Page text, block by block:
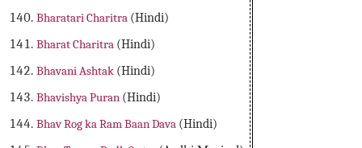
Bharatari Charitra (Hindi)
Bharat Charitra (Hindi)
Bhavani Ashtak (Hindi)
Bhavishya Puran (Hindi)
Bhav Rog ka Ram Baan Dava (Hindi)